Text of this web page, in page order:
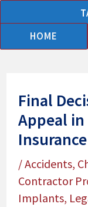
to
content
HOME
Final
Appeal in
/Accidents,
Contractor
Implants,